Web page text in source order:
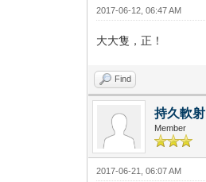
2017-06-12, 06:47 AM
大大隻，正！
Find
持久軟射
Member
2017-06-21, 06:07 AM